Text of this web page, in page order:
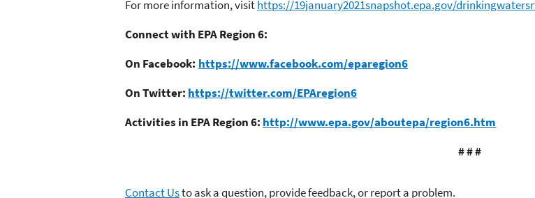
For more information, visithttps://19january2021snapshot.epa.gov/
Connect with EPA Region 6:
On Facebook: https://www.facebook.com/eparegion6
On Twitter: https://twitter.com/EPAregion6
Activities in EPA Region 6: http://www.epa.gov/aboutepa/region6.htm
# # #
Contact Usto ask a question, provide feedback, or report a problem.